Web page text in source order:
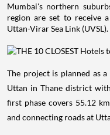
Mumbai's northern
region are set to receive
Uttan-Virar Sea Link (UVSL).
The project is planned as
Uttan in Thane district
first phase covers 55.12
and connecting roads at